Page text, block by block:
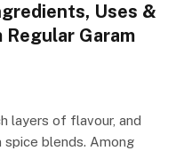
Uses &
Garam
layers of flavour, and
blends. Among